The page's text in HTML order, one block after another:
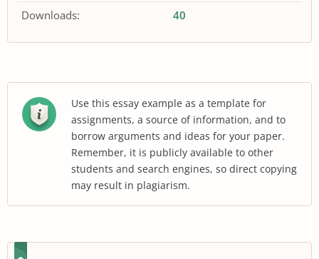
Downloads:
40
Use this essay example as a template for
assignments, a source of information, and to
borrow arguments and ideas for your paper.
Remember, it is publicly available to other
students and search engines, so direct copying
may result in plagiarism.